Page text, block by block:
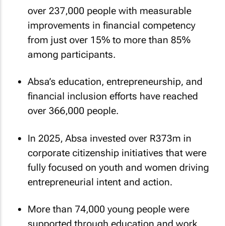
over 237,000 people with measurable
improvements in financial competency
from just over 15% to more than 85%
among participants.
Absa’s education, entrepreneurship, and
financial inclusion efforts have reached
over 366,000 people.
In 2025, Absa invested over R373m in
corporate citizenship initiatives that were
fully focused on youth and women driving
entrepreneurial intent and action.
More than 74,000 young people were